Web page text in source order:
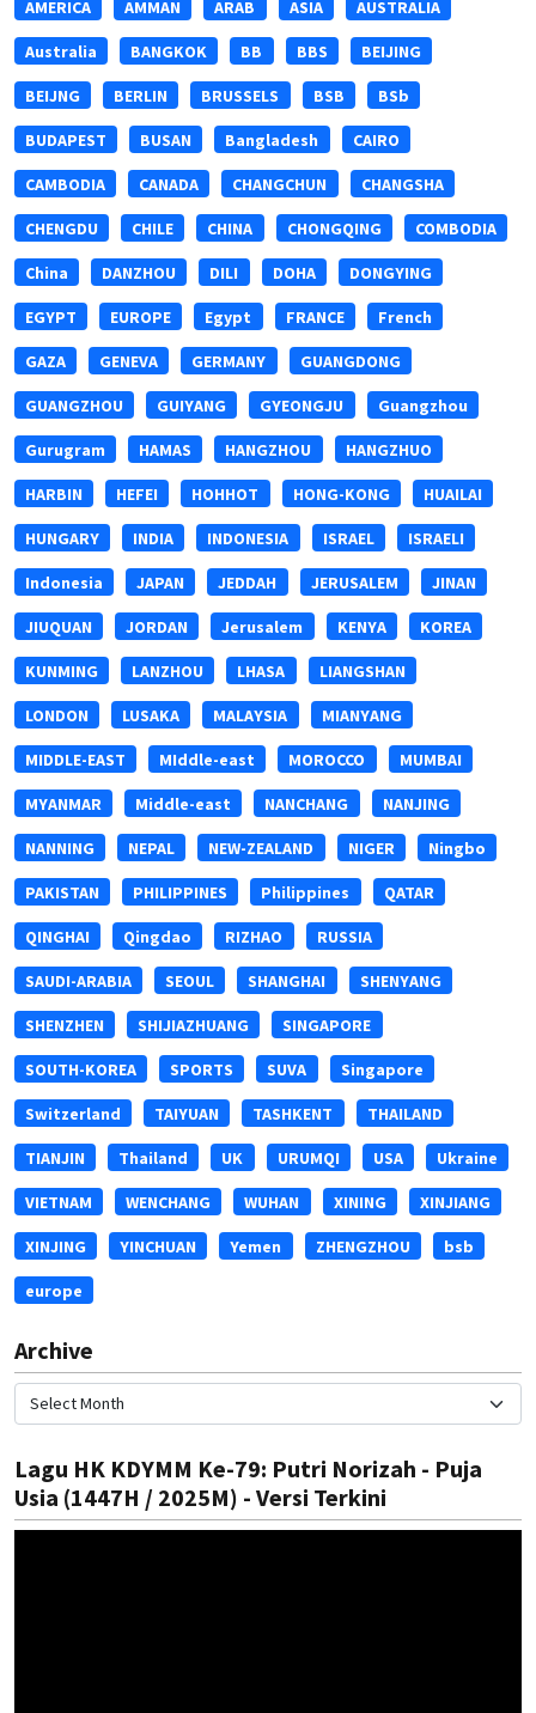
AMERICA AMMAN ARAB ASIA AUSTRALIA
Australia BANGKOK BB BBS BEIJING
BEIJNG BERLIN BRUSSELS BSB BSb
BUDAPEST BUSAN Bangladesh CAIRO
CAMBODIA CANADA CHANGCHUN CHANGSHA
CHENGDU CHILE CHINA CHONGQING COMBODIA
China DANZHOU DILI DOHA DONGYING
EGYPT EUROPE Egypt FRANCE French
GAZA GENEVA GERMANY GUANGDONG
GUANGZHOU GUIYANG GYEONGJU Guangzhou
Gurugram HAMAS HANGZHOU HANGZHUO
HARBIN HEFEI HOHHOT HONG-KONG HUAILAI
HUNGARY INDIA INDONESIA ISRAEL ISRAELI
Indonesia JAPAN JEDDAH JERUSALEM JINAN
JIUQUAN JORDAN Jerusalem KENYA KOREA
KUNMING LANZHOU LHASA LIANGSHAN
LONDON LUSAKA MALAYSIA MIANYANG
MIDDLE-EAST MIddle-east MOROCCO MUMBAI
MYANMAR Middle-east NANCHANG NANJING
NANNING NEPAL NEW-ZEALAND NIGER Ningbo
PAKISTAN PHILIPPINES Philippines QATAR
QINGHAI Qingdao RIZHAO RUSSIA
SAUDI-ARABIA SEOUL SHANGHAI SHENYANG
SHENZHEN SHIJIAZHUANG SINGAPORE
SOUTH-KOREA SPORTS SUVA Singapore
Switzerland TAIYUAN TASHKENT THAILAND
TIANJIN Thailand UK URUMQI USA Ukraine
VIETNAM WENCHANG WUHAN XINING XINJIANG
XINJING YINCHUAN Yemen ZHENGZHOU bsb
europe
Archive
Lagu HK KDYMM Ke-79: Putri Norizah - Puja
Usia (1447H / 2025M) - Versi Terkini